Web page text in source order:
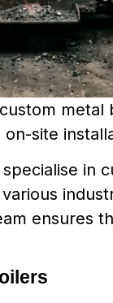
site
in
ensures